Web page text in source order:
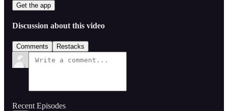
Get the app
Discussion about this video
Comments Restacks
Recent Episodes